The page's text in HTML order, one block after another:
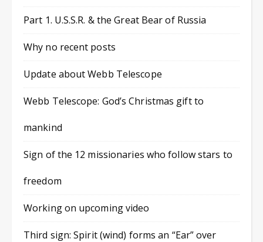
Part 1. U.S.S.R. & the Great Bear of Russia
Why no recent posts
Update about Webb Telescope
Webb Telescope: God’s Christmas gift to
mankind
Sign of the 12 missionaries who follow stars to
freedom
Working on upcoming video
Third sign: Spirit (wind) forms an “Ear” over